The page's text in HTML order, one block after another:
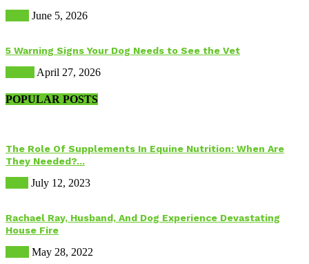
June 5, 2026
5 Warning Signs Your Dog Needs to See the Vet
April 27, 2026
POPULAR POSTS
The Role Of Supplements In Equine Nutrition: When Are
They Needed?...
July 12, 2023
Rachael Ray, Husband, And Dog Experience Devastating
House Fire
May 28, 2022